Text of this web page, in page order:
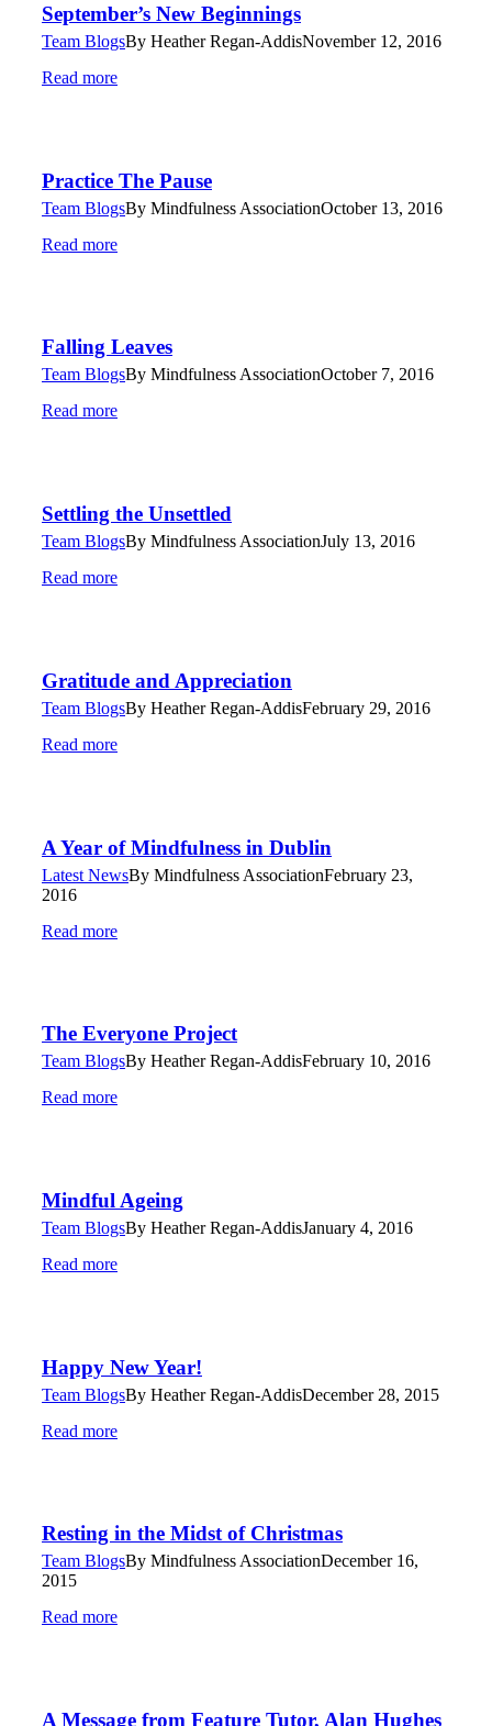
September’s New Beginnings
Team BlogsBy Heather Regan-AddisNovember 12, 2016
Read more
Practice The Pause
Team BlogsBy Mindfulness AssociationOctober 13, 2016
Read more
Falling Leaves
Team BlogsBy Mindfulness AssociationOctober 7, 2016
Read more
Settling the Unsettled
Team BlogsBy Mindfulness AssociationJuly 13, 2016
Read more
Gratitude and Appreciation
Team BlogsBy Heather Regan-AddisFebruary 29, 2016
Read more
A Year of Mindfulness in Dublin
Latest NewsBy Mindfulness AssociationFebruary 23,
2016
Read more
The Everyone Project
Team BlogsBy Heather Regan-AddisFebruary 10, 2016
Read more
Mindful Ageing
Team BlogsBy Heather Regan-AddisJanuary 4, 2016
Read more
Happy New Year!
Team BlogsBy Heather Regan-AddisDecember 28, 2015
Read more
Resting in the Midst of Christmas
Team BlogsBy Mindfulness AssociationDecember 16,
2015
Read more
A Message from Feature Tutor, Alan Hughes